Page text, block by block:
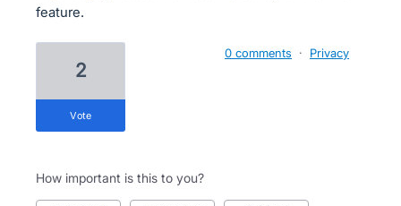
feature.
2
vote
0 comments · Privacy
How important is this to you?